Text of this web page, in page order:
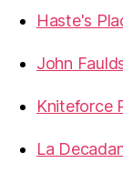
Haste's
John
Kniteforce
La